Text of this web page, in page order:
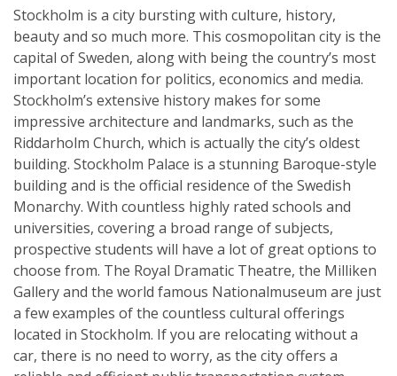
Stockholm is a city bursting with culture, history,
beauty and so much more. This cosmopolitan city is the
capital of Sweden, along with being the country’s most
important location for politics, economics and media.
Stockholm’s extensive history makes for some
impressive architecture and landmarks, such as the
Riddarholm Church, which is actually the city’s oldest
building. Stockholm Palace is a stunning Baroque-style
building and is the official residence of the Swedish
Monarchy. With countless highly rated schools and
universities, covering a broad range of subjects,
prospective students will have a lot of great options to
choose from. The Royal Dramatic Theatre, the Milliken
Gallery and the world famous Nationalmuseum are just
a few examples of the countless cultural offerings
located in Stockholm. If you are relocating without a
car, there is no need to worry, as the city offers a